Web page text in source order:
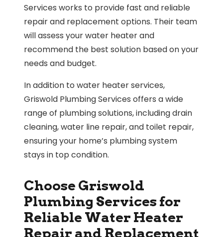
Services works to provide fast and reliable
repair and replacement options. Their team
will assess your water heater and
recommend the best solution based on your
needs and budget.
In addition to water heater services,
Griswold Plumbing Services offers a wide
range of plumbing solutions, including drain
cleaning, water line repair, and toilet repair,
ensuring your home’s plumbing system
stays in top condition.
Choose Griswold
Plumbing Services for
Reliable Water Heater
Repair and Replacement